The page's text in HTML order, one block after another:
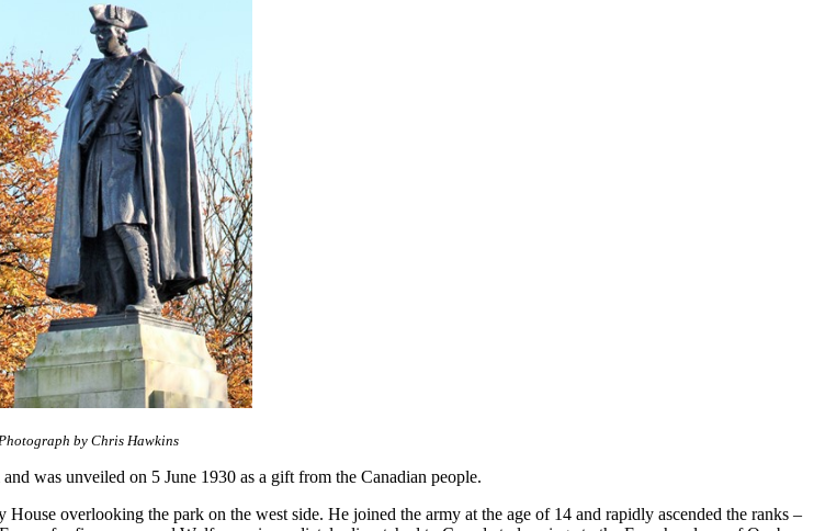
Photograph by Chris Hawkins
was unveiled on 5 June 1930 as a gift from the Canadian people.
overlooking the park on the west side. He joined the army at the age of 14 and rapidly ascended the ranks –